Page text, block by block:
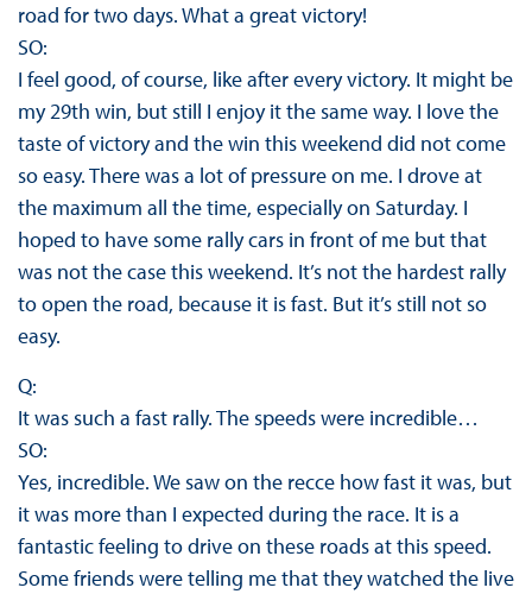
road for two days. What a great victory!
SO:
I feel good, of course, like after every victory. It might be
my 29th win, but still I enjoy it the same way. I love the
taste of victory and the win this weekend did not come
so easy. There was a lot of pressure on me. I drove at
the maximum all the time, especially on Saturday. I
hoped to have some rally cars in front of me but that
was not the case this weekend. It’s not the hardest rally
to open the road, because it is fast. But it’s still not so
easy.
Q:
It was such a fast rally. The speeds were incredible…
SO:
Yes, incredible. We saw on the recce how fast it was, but
it was more than I expected during the race. It is a
fantastic feeling to drive on these roads at this speed.
Some friends were telling me that they watched the live